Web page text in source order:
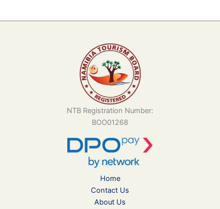
NTB Registration Number:
BOO01268
Home
Contact Us
About Us